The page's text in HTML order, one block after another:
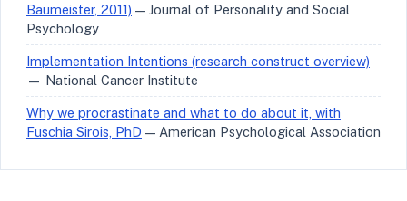
Baumeister, 2011) — Journal of Personality and Social
Psychology
Implementation Intentions (research construct overview)
— National Cancer Institute
Why we procrastinate and what to do about it, with
Fuschia Sirois, PhD — American Psychological Association